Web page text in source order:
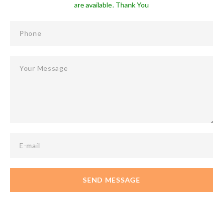
are available. Thank You
Phone
Your Message
E-mail
SEND MESSAGE